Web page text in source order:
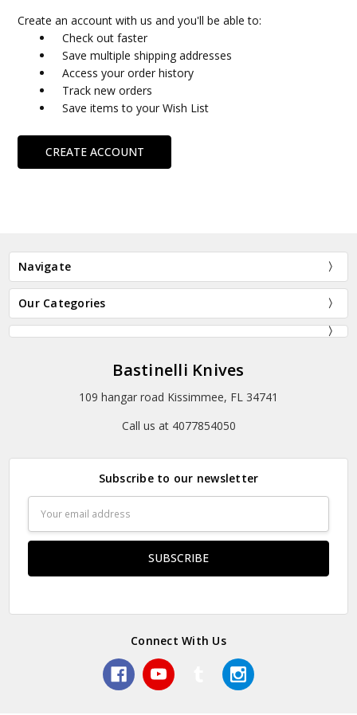
Create an account with us and you'll be able to:
Check out faster
Save multiple shipping addresses
Access your order history
Track new orders
Save items to your Wish List
CREATE ACCOUNT
Navigate
Our Categories
Bastinelli Knives
109 hangar road Kissimmee, FL 34741
Call us at 4077854050
Subscribe to our newsletter
Address
Connect With Us